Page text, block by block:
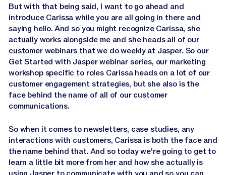
But with that being said, I want to go ahead and
introduce Carissa while you are all going in there and
saying hello. And so you might recognize Carissa, she
actually works alongside me and she heads all of our
customer webinars that we do weekly at Jasper. So our
Get Started with Jasper webinar series, our marketing
workshop specific to roles Carissa heads on a lot of our
customer engagement strategies, but she also is the
face behind the name of all of our customer
communications.
So when it comes to newsletters, case studies, any
interactions with customers, Carissa is both the face and
the name behind that. And so today we're going to get to
learn a little bit more from her and how she actually is